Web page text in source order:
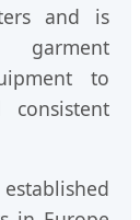
and is
to